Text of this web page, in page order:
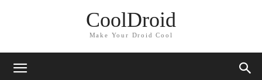
CoolDroid
Make Your Droid Cool